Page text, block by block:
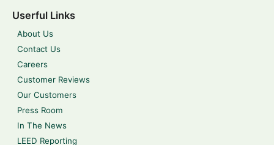
Userful Links
About Us
Contact Us
Careers
Customer Reviews
Our Customers
Press Room
In The News
LEED Reporting